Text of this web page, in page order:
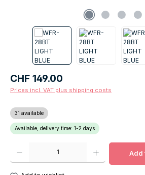
Regular price:
CHF 149.00
Prices incl. VAT plus shipping costs
31 available
Available, delivery time: 1-2 days
Product Quantity: Enter the desired amount
Add